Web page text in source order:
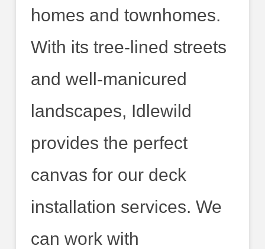
homes and townhomes.
With its tree-lined streets
and well-manicured
landscapes, Idlewild
provides the perfect
canvas for our deck
installation services. We
can work with